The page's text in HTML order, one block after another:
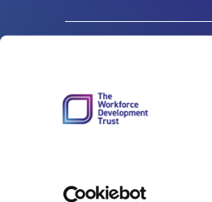
Governance
Accessibility